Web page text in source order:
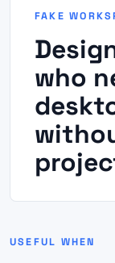
FAKE
who
USEFUL WHEN